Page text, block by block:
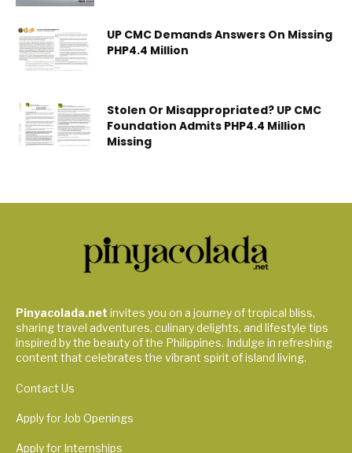
UP CMC Demands Answers On Missing
PHP4.4 Million
Stolen Or Misappropriated? UP CMC
Foundation Admits PHP4.4 Million
Missing
Pinyacolada.net invites you on a journey of tropical bliss,
sharing travel adventures, culinary delights, and lifestyle tips
inspired by the beauty of the Philippines. Indulge in refreshing
content that celebrates the vibrant spirit of island living.
Contact Us
Apply for Job Openings
Apply for Internships